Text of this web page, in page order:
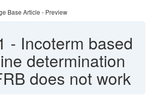
Base Article - Preview
- Incoterm based
determination
does not work